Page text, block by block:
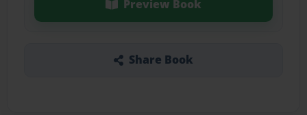
Preview Book
Share Book